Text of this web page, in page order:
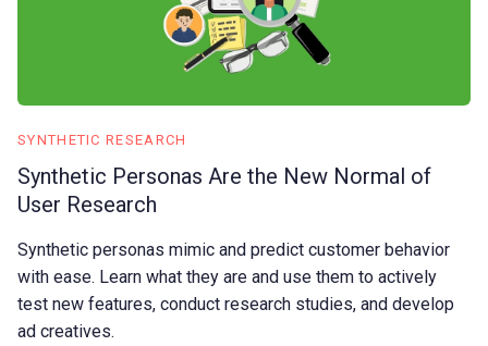
SYNTHETIC RESEARCH
Synthetic Personas Are the New Normal of
User Research
Synthetic personas mimic and predict customer behavior
with ease. Learn what they are and use them to actively
test new features, conduct research studies, and develop
ad creatives.